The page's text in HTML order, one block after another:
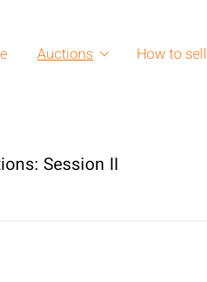
Auctions How to sell
Session II